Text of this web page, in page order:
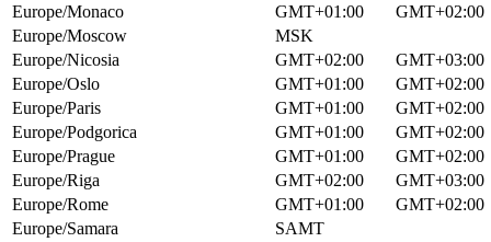
Europe/Monaco
GMT+01:00
GMT+02:00
Europe/Moscow
MSK
Europe/Nicosia
GMT+02:00
GMT+03:00
Europe/Oslo
GMT+01:00
GMT+02:00
Europe/Paris
GMT+01:00
GMT+02:00
Europe/Podgorica
GMT+01:00
GMT+02:00
Europe/Prague
GMT+01:00
GMT+02:00
Europe/Riga
GMT+02:00
GMT+03:00
Europe/Rome
GMT+01:00
GMT+02:00
Europe/Samara
SAMT